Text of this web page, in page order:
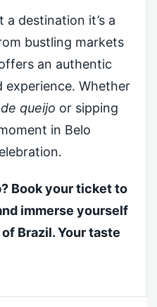
a destination it’s a
bustling markets
an authentic
Whether
queijo or sipping
in Belo
Book your ticket to
immerse yourself
Brazil. Your taste